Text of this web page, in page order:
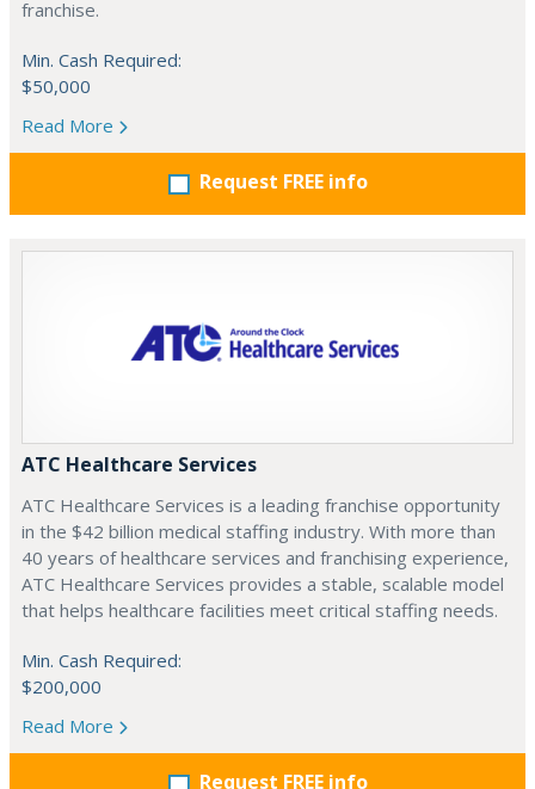
franchise.
Min. Cash Required:
$50,000
Read More
Request FREE info
ATC Healthcare Services
ATC Healthcare Services is a leading franchise opportunity
in the $42 billion medical staffing industry. With more than
40 years of healthcare services and franchising experience,
ATC Healthcare Services provides a stable, scalable model
that helps healthcare facilities meet critical staffing needs.
Min. Cash Required:
$200,000
Read More
Request FREE info